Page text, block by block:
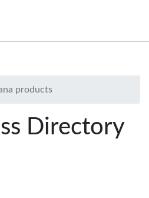
products
Directory